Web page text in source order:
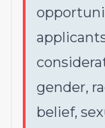
gender,
belief,